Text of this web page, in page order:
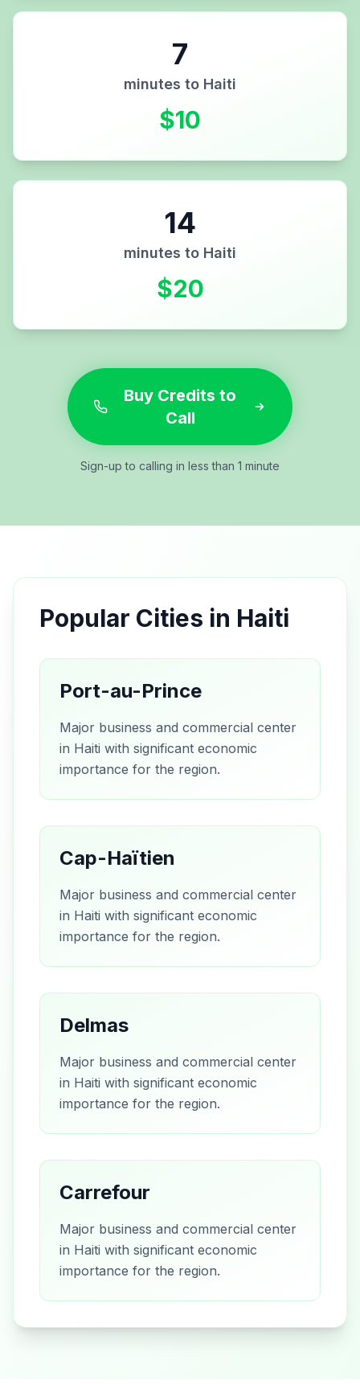
7
minutes to Haiti
$10
14
minutes to Haiti
$20
Buy Credits to
Call
Sign-up to calling in less than 1 minute
Popular Cities in Haiti
Port-au-Prince
Major business and commercial center
in Haiti with significant economic
importance for the region.
Cap-Haïtien
Major business and commercial center
in Haiti with significant economic
importance for the region.
Delmas
Major business and commercial center
in Haiti with significant economic
importance for the region.
Carrefour
Major business and commercial center
in Haiti with significant economic
importance for the region.